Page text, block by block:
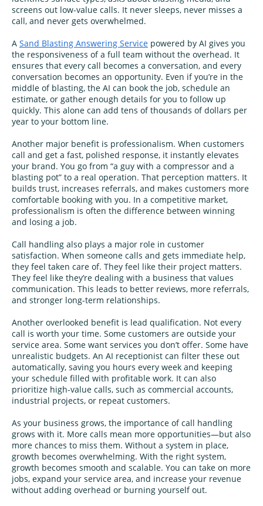
screens out low-value calls. It never sleeps, never misses a
call, and never gets overwhelmed.
A Sand Blasting Answering Service powered by AI gives you
the responsiveness of a full team without the overhead. It
ensures that every call becomes a conversation, and every
conversation becomes an opportunity. Even if you’re in the
middle of blasting, the AI can book the job, schedule an
estimate, or gather enough details for you to follow up
quickly. This alone can add tens of thousands of dollars per
year to your bottom line.
Another major benefit is professionalism. When customers
call and get a fast, polished response, it instantly elevates
your brand. You go from “a guy with a compressor and a
blasting pot” to a real operation. That perception matters. It
builds trust, increases referrals, and makes customers more
comfortable booking with you. In a competitive market,
professionalism is often the difference between winning
and losing a job.
Call handling also plays a major role in customer
satisfaction. When someone calls and gets immediate help,
they feel taken care of. They feel like their project matters.
They feel like they’re dealing with a business that values
communication. This leads to better reviews, more referrals,
and stronger long-term relationships.
Another overlooked benefit is lead qualification. Not every
call is worth your time. Some customers are outside your
service area. Some want services you don’t offer. Some have
unrealistic budgets. An AI receptionist can filter these out
automatically, saving you hours every week and keeping
your schedule filled with profitable work. It can also
prioritize high-value calls, such as commercial accounts,
industrial projects, or repeat customers.
As your business grows, the importance of call handling
grows with it. More calls mean more opportunities—but also
more chances to miss them. Without a system in place,
growth becomes overwhelming. With the right system,
growth becomes smooth and scalable. You can take on more
jobs, expand your service area, and increase your revenue
without adding overhead or burning yourself out.